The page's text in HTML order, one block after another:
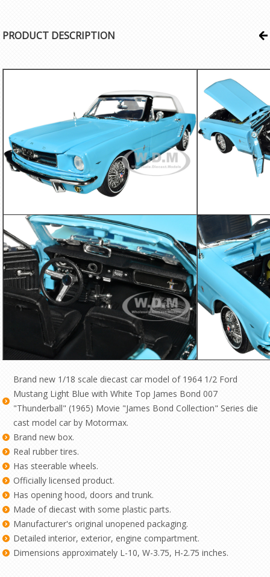
PRODUCT DESCRIPTION
Brand new 1/18 scale diecast car model of 1964 1/2 Ford
Mustang Light Blue with White Top James Bond 007
"Thunderball" (1965) Movie "James Bond Collection" Series die
cast model car by Motormax.
Brand new box.
Real rubber tires.
Has steerable wheels.
Officially licensed product.
Has opening hood, doors and trunk.
Made of diecast with some plastic parts.
Manufacturer's original unopened packaging.
Detailed interior, exterior, engine compartment.
Dimensions approximately L-10, W-3.75, H-2.75 inches.